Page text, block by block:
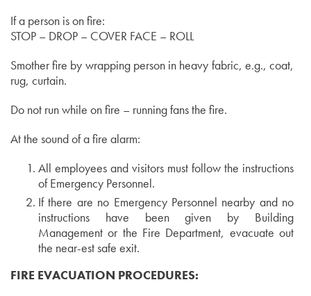
If a person is on fire:
STOP – DROP – COVER FACE – ROLL
Smother fire by wrapping person in heavy fabric, e.g., coat,
rug, curtain.
Do not run while on fire – running fans the fire.
At the sound of a fire alarm:
All employees and visitors must follow the instructions
of Emergency Personnel.
If there are no Emergency Personnel nearby and no
instructions have been given by Building
Management or the Fire Department, evacuate out
the near-est safe exit.
FIRE EVACUATION PROCEDURES: